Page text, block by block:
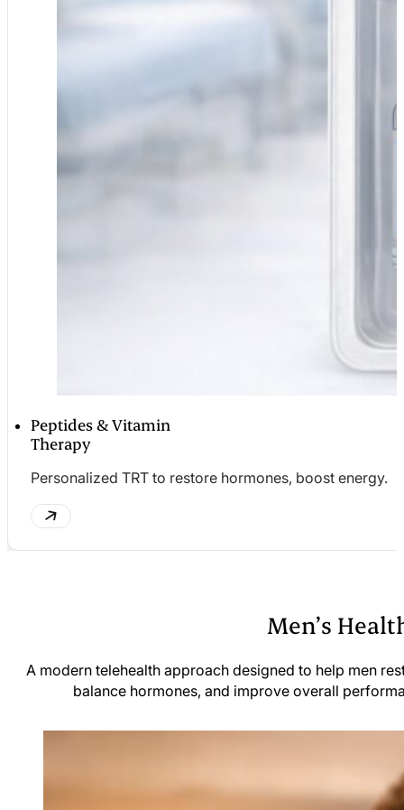
Peptides & Vitamin
Therapy
Personalized TRT to restore hormones, boost energy.
Men’s
A modern telehealth approach designed to help men
balance hormones, and improve overall